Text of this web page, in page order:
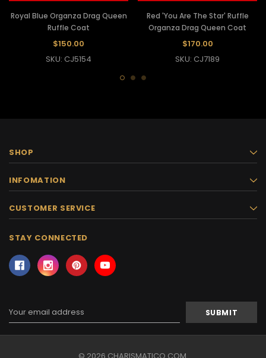
Royal Blue Organza Drag Queen
Ruffle Coat
$150.00
SKU: CJ5154
Red 'You Are The Star' Ruffle
Organza Drag Queen Coat
$170.00
SKU: CJ7189
SHOP
INFOMATION
CUSTOMER SERVICE
STAY CONNECTED
Address